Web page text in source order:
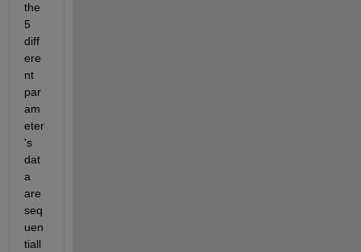
the
5
diff
ere
nt
par
am
eter
's
dat
a
are
seq
uen
tiall